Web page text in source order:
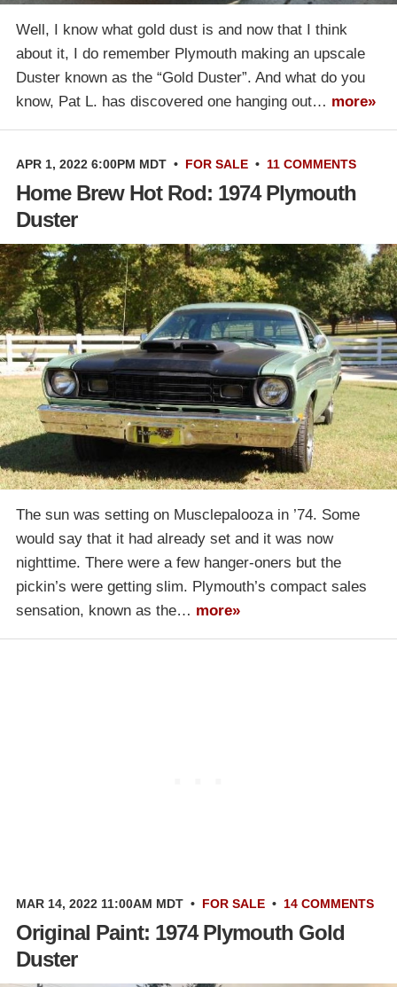
Well, I know what gold dust is and now that I think
about it, I do remember Plymouth making an upscale
Duster known as the “Gold Duster”. And what do you
know, Pat L. has discovered one hanging out… more»
APR 1, 2022 6:00PM MDT • FOR SALE • 11 COMMENTS
Home Brew Hot Rod: 1974 Plymouth
Duster
The sun was setting on Musclepalooza in ’74. Some
would say that it had already set and it was now
nighttime. There were a few hanger-oners but the
pickin’s were getting slim. Plymouth’s compact sales
sensation, known as the… more»
MAR 14, 2022 11:00AM MDT • FOR SALE • 14 COMMENTS
Original Paint: 1974 Plymouth Gold
Duster